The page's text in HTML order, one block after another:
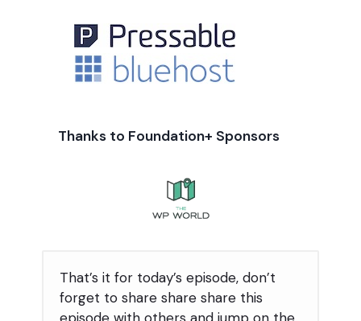
Thanks to Foundation+ Sponsors
That’s it for today’s episode, don’t
forget to share share share this
episode with others and jump on the